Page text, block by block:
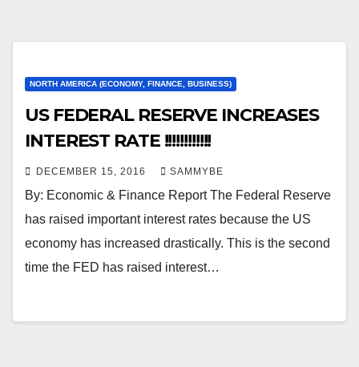
NORTH AMERICA (ECONOMY, FINANCE, BUSINESS)
US FEDERAL RESERVE INCREASES
INTEREST RATE !!!!!!!!!!!!
DECEMBER 15, 2016 SAMMYBE
By: Economic & Finance Report The Federal Reserve
has raised important interest rates because the US
economy has increased drastically. This is the second
time the FED has raised interest…